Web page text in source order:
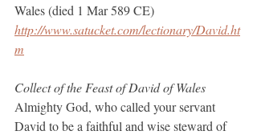
Wales (died 1 Mar 589 CE)
http://www.satucket.com/lectionary/David.ht
m
Collect of the Feast of David of Wales
Almighty God, who called your servant
David to be a faithful and wise steward of